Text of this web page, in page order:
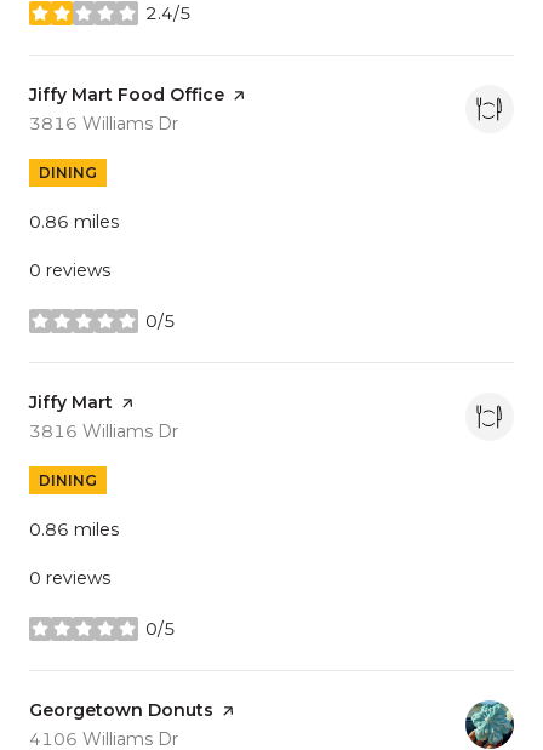
2.4/5
stars
Visit the
Jiffy Mart Food Office page on Yelp
Search
3816 Williams Dr
DINING
0.86 miles
0 reviews
0/5
stars
Visit the
Jiffy Mart page on Yelp
Search
3816 Williams Dr
DINING
0.86 miles
0 reviews
0/5
stars
Visit the
Georgetown Donuts page on Yelp
Search
4106 Williams Dr